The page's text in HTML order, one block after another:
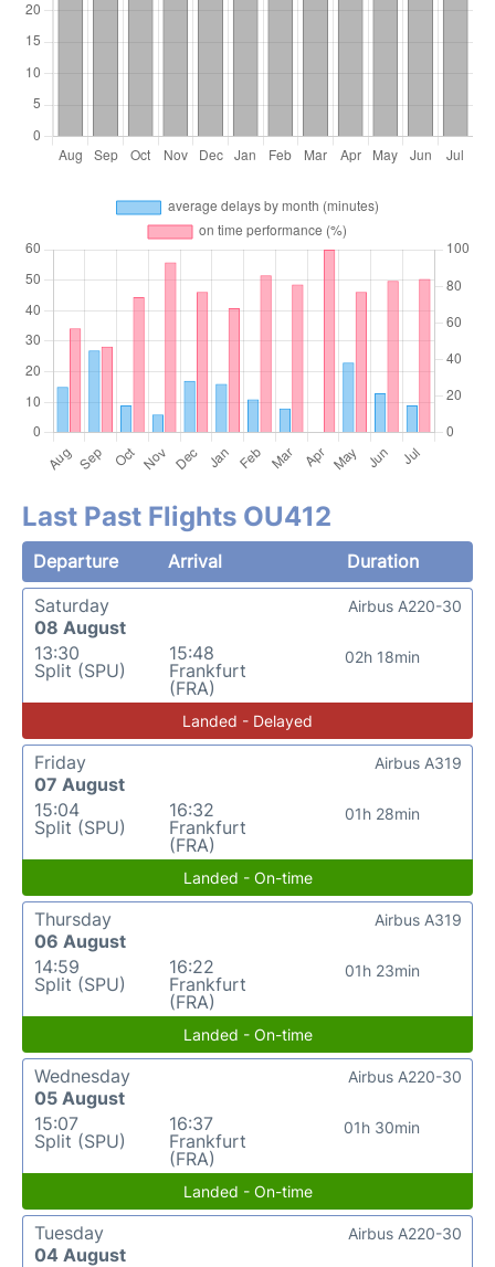
Last Past Flights OU412
Departure Arrival
Duration
Saturday
08 August
13:30
Split (SPU)
15:48
Frankfurt
(FRA)
02h 18min
Airbus A220-30
Landed - Delayed
Friday
07 August
15:04
Split (SPU)
16:32
Frankfurt
(FRA)
01h 28min
Airbus A319
Landed - On-time
Thursday
06 August
14:59
Split (SPU)
16:22
Frankfurt
(FRA)
01h 23min
Airbus A319
Landed - On-time
Wednesday
05 August
15:07
Split (SPU)
16:37
Frankfurt
(FRA)
01h 30min
Airbus A220-30
Landed - On-time
Tuesday
04 August
Airbus A220-30